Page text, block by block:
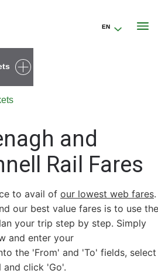
homepage (opens in a new tab)
EN
and
Rail Fares
to avail of our lowest web fares.
our best value fares is to use the
your trip step by step. Simply
and enter your
the 'From' and 'To' fields, select
click 'Go'.